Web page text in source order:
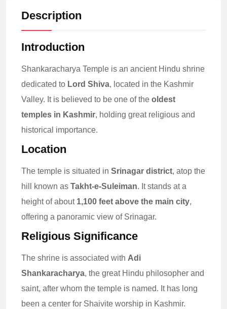
Description
Introduction
Shankaracharya Temple is an ancient Hindu shrine
dedicated to Lord Shiva, located in the Kashmir
Valley. It is believed to be one of the oldest
temples in Kashmir, holding great religious and
historical importance.
Location
The temple is situated in Srinagar district, atop the
hill known as Takht-e-Suleiman. It stands at a
height of about 1,100 feet above the main city,
offering a panoramic view of Srinagar.
Religious Significance
The shrine is associated with Adi
Shankaracharya, the great Hindu philosopher and
saint, after whom the temple is named. It has long
been a center for Shaivite worship in Kashmir.